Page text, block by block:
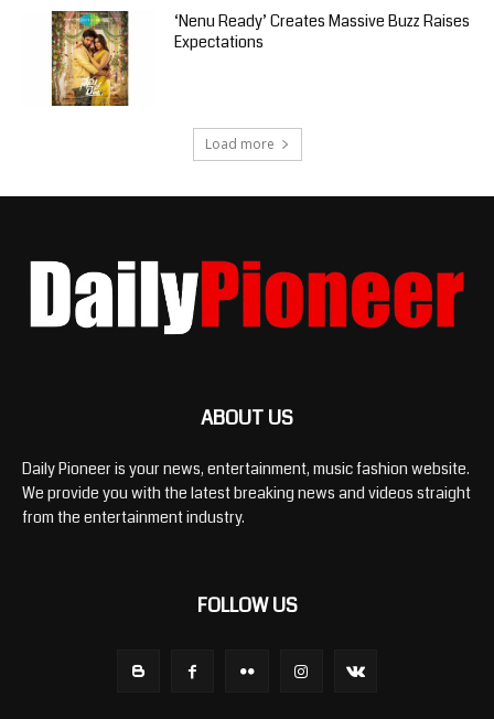
‘Nenu Ready’ Creates Massive Buzz Raises
Expectations
Load more
ABOUT US
Daily Pioneer is your news, entertainment, music fashion website.
We provide you with the latest breaking news and videos straight
from the entertainment industry.
FOLLOW US